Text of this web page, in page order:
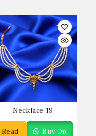
Necklace 19
Read
Buy On